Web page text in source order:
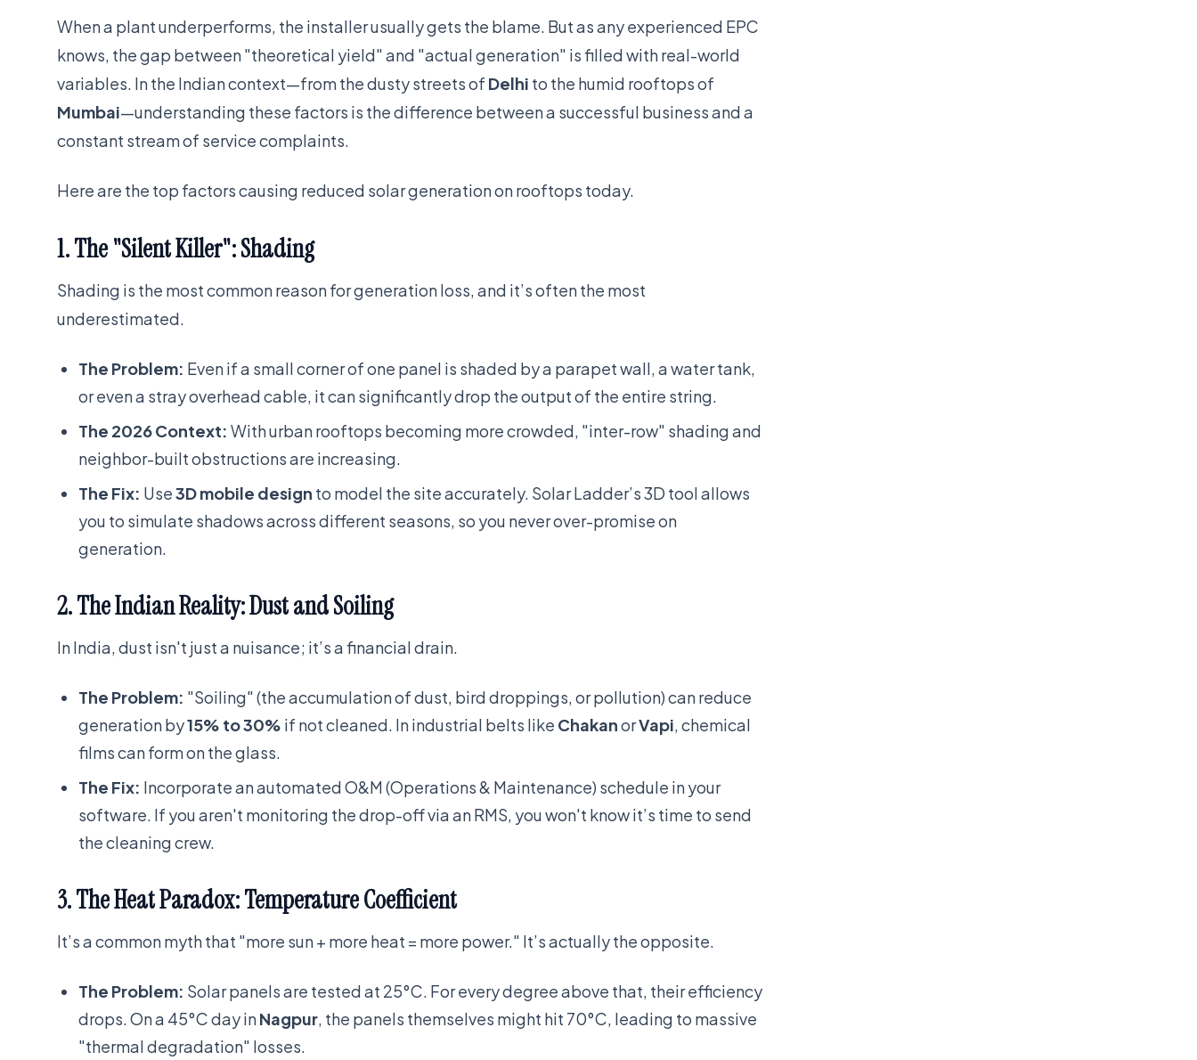
When a plant underperforms, the installer usually gets the blame. But as any experienced EPC
knows, the gap between "theoretical yield" and "actual generation" is filled with real-world
variables. In the Indian context—from the dusty streets of Delhi to the humid rooftops of
Mumbai—understanding these factors is the difference between a successful business and a
constant stream of service complaints.
Here are the top factors causing reduced solar generation on rooftops today.
1. The "Silent Killer": Shading
Shading is the most common reason for generation loss, and it’s often the most
underestimated.
The Problem: Even if a small corner of one panel is shaded by a parapet wall, a water tank,
or even a stray overhead cable, it can significantly drop the output of the entire string.
The 2026 Context: With urban rooftops becoming more crowded, "inter-row" shading and
neighbor-built obstructions are increasing.
The Fix: Use3D mobile design to model the site accurately. Solar Ladder’s 3D tool allows
you to simulate shadows across different seasons, so you never over-promise on
generation.
2. The Indian Reality: Dust and Soiling
In India, dust isn't just a nuisance; it’s a financial drain.
The Problem: "Soiling" (the accumulation of dust, bird droppings, or pollution) can reduce
generation by15% to 30% if not cleaned. In industrial belts like ChakanorVapi, chemical
films can form on the glass.
The Fix: Incorporate an automated O&M (Operations & Maintenance) schedule in your
software. If you aren't monitoring the drop-off via an RMS, you won't know it’s time to send
the cleaning crew.
3. The Heat Paradox: Temperature Coefficient
It’s a common myth that "more sun + more heat = more power." It’s actually the opposite.
The Problem: Solar panels are tested at 25°C. For every degree above that, their efficiency
drops. On a 45°C day inNagpur, the panels themselves might hit 70°C, leading to massive
"thermal degradation" losses.